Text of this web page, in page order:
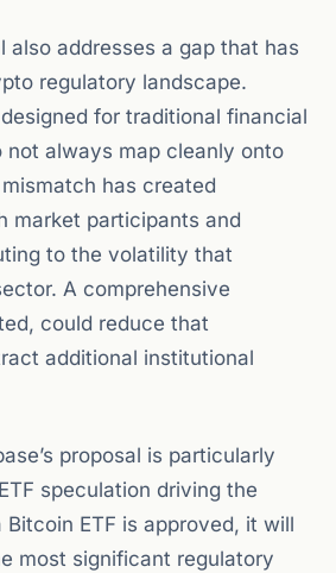
also addresses a gap that has
regulatory landscape.
for traditional financial
not always map cleanly onto
has created
market participants and
to the volatility that
A comprehensive
could reduce that
additional institutional
proposal is particularly
speculation driving the
ETF is approved, it will
most significant regulatory